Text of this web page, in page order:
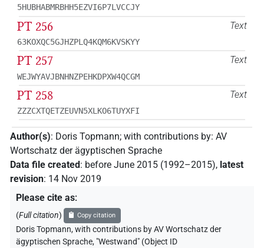
5HUBHABMRBHH5EZVI6P7LVCCJY
Text
PT 256
63KOXQC5GJHZPLQ4KQM6KVSKYY
Text
PT 257
WEJWYAVJBNHNZPEHKDPXW4QCGM
Text
PT 258
ZZZCXTQETZEUVN5XLKO6TUYXFI
Author(s): Doris Topmann; with contributions by: AV
Wortschatz der ägyptischen Sprache
Data file created: before June 2015 (1992–2015), latest
revision: 14 Nov 2019
Please cite as:
(Full citation) Copy citation
Doris Topmann,with contributions byAV Wortschatz der
ägyptischen Sprache, "Westwand" (Object ID